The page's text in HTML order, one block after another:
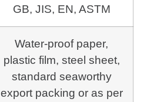
GB, JIS, EN, ASTM
Water-proof paper,
plastic film, steel sheet,
standard seaworthy
export packing or as per